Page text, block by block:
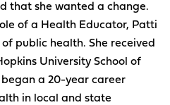
that she wanted a change.
of a Health Educator, Patti
public health. She received
University School of
began a 20-year career
in local and state